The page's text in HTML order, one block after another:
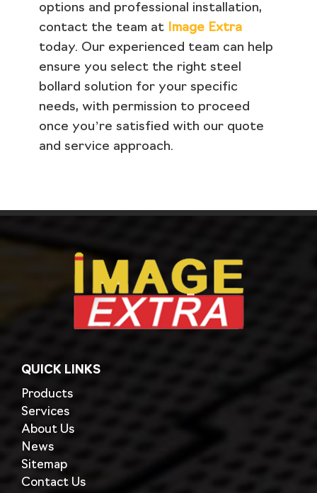
options and professional installation,
contact the team at Image Extra
today. Our experienced team can help
ensure you select the right steel
bollard solution for your specific
needs, with permission to proceed
once you’re satisfied with our quote
and service approach.
QUICK LINKS
Products
Services
About Us
News
Sitemap
Contact Us